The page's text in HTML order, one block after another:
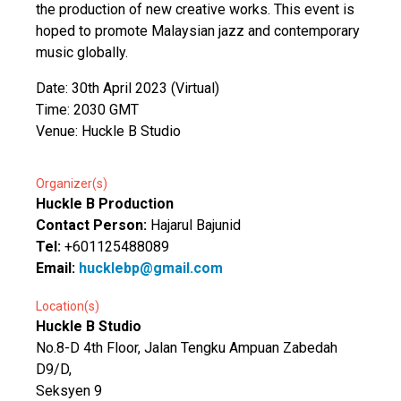
the production of new creative works. This event is
hoped to promote Malaysian jazz and contemporary
music globally.
Date: 30th April 2023 (Virtual)
Time: 2030 GMT
Venue: Huckle B Studio
Organizer(s)
Huckle B Production
Contact Person: Hajarul Bajunid
Tel: +601125488089
Email: hucklebp@gmail.com
Location(s)
Huckle B Studio
No.8-D 4th Floor, Jalan Tengku Ampuan Zabedah
D9/D,
Seksyen 9